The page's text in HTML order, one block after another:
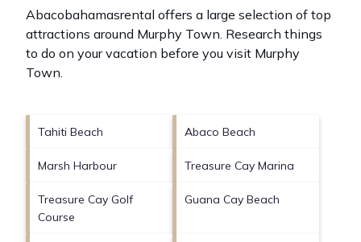
Abacobahamasrental offers a large selection of top
attractions around Murphy Town. Research things
to do on your vacation before you visit Murphy
Town
Tahiti Beach Abaco Beach
Marsh Harbour Treasure Cay Marina
Treasure Cay Golf
Course
Guana Cay Beach